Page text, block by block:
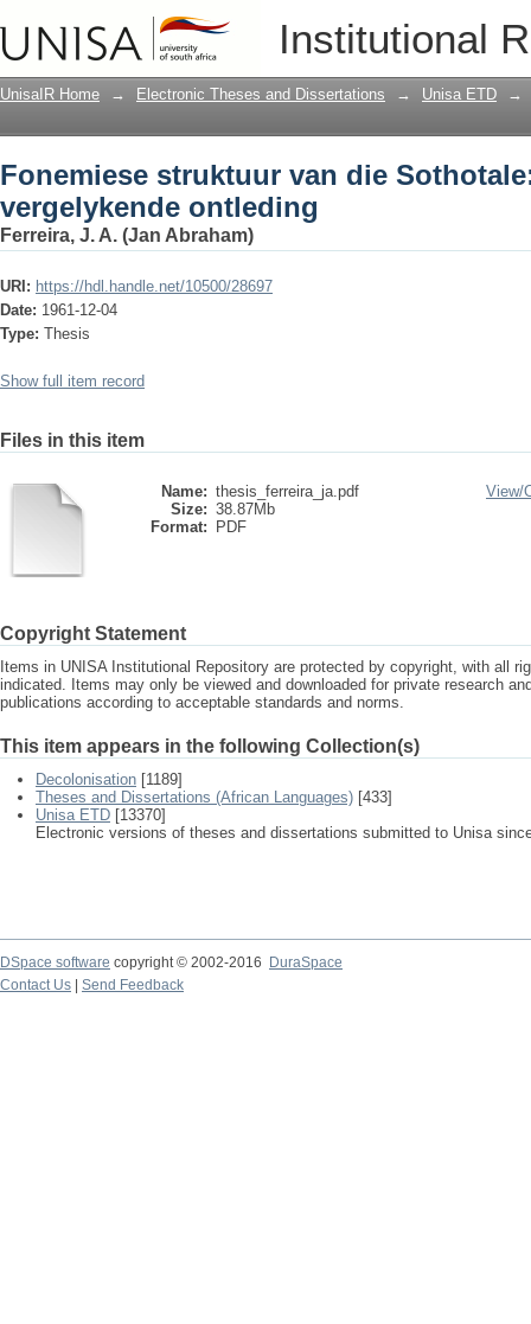
Institutional
Fonemiese struktuur van die
UnisaIR Home → Electronic Theses and Dissertations → Unisa ETD →
Fonemiese struktuur van die
vergelykende ontleding
Ferreira, J. A. (Jan Abraham)
URI: https://hdl.handle.net/10500/28697
Date: 1961-12-04
Type: Thesis
Show full item record
Files in this item
Name: thesis_ferreira_ja.pdf
Size: 38.87Mb
Format:
PDF
View/
Copyright Statement
Items in UNISA Institutional Repository are protected by copyright, with all
indicated. Items may only be viewed and downloaded for private research
publications according to acceptable standards and norms.
This item appears in the following Collection(s)
Decolonisation [1189]
Theses and Dissertations (African Languages) [433]
Unisa ETD [13370]
Electronic versions of theses and dissertations submitted to Unisa
DSpace software copyright © 2002-2016
DuraSpace
Contact Us
Send Feedback